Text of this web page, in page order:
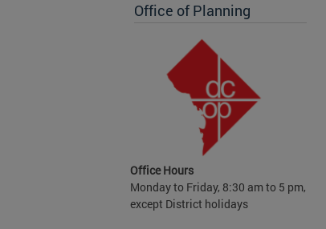
Office of Planning
Office Hours
Monday to Friday, 8:30 am to 5 pm,
except District holidays